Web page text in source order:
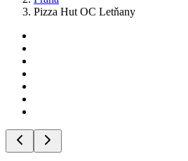
Pizza Hut OC Letňany